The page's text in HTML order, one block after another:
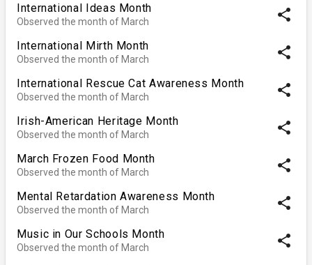
International Ideas Month
Observed the month of March share
International Mirth Month
Observed the month of March share
International Rescue Cat Awareness Month
Observed the month of March share
Irish-American Heritage Month
Observed the month of March share
March Frozen Food Month
Observed the month of March share
Mental Retardation Awareness Month
Observed the month of March share
Music in Our Schools Month
Observed the month of March share